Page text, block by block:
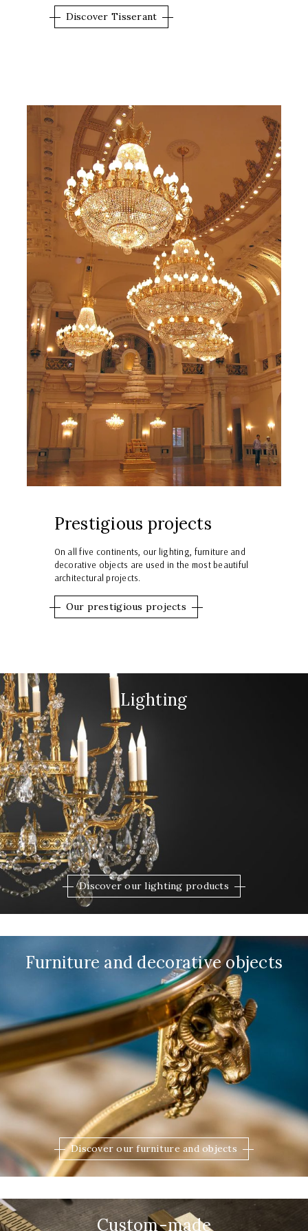
Discover Tisserant
Prestigious projects
On all five continents, our lighting, furniture and
decorative objects are used in the most beautiful
architectural projects.
Our prestigious projects
Lighting
Discover our lighting products
Furniture and decorative objects
Discover our furniture and objects
Custom-made